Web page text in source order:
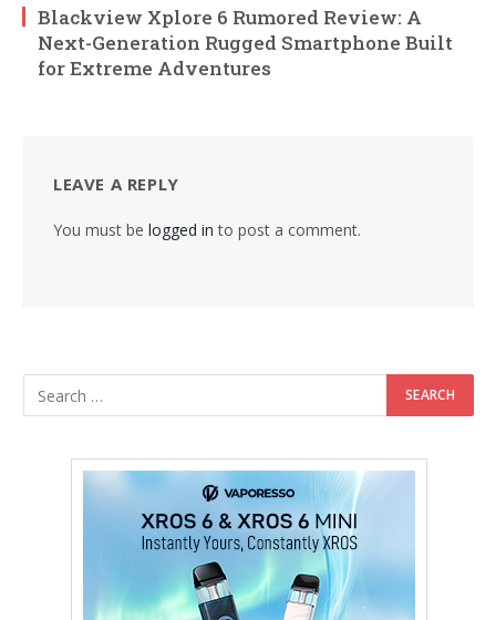
Blackview Xplore 6 Rumored Review: A
Next-Generation Rugged Smartphone Built
for Extreme Adventures
LEAVE A REPLY
You must be logged in to post a comment.